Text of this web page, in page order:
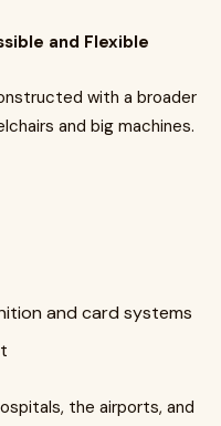
and Flexible
with a broader
and big machines.
and card systems
the airports, and